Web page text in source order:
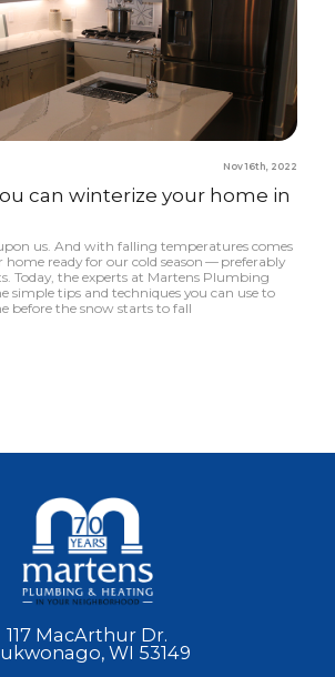
Nov 16th, 2022
can winterize your home in
us. And with falling temper­atures comes
home ready for our cold season — preferably
Today, the experts at Martens Plumbing
simple tips and techniques you can use to
before the snow starts to fall
117 MacArthur Dr.
WI 53149